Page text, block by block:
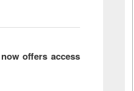
offers access